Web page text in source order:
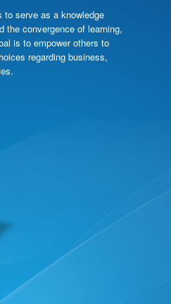
serve as a knowledge
the convergence of learning,
is to empower others to
regarding business,